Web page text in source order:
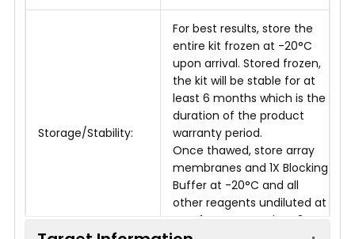
Storage/Stability:
For best results, store the
entire kit frozen at -20°C
upon arrival. Stored frozen,
the kit will be stable for at
least 6 months which is the
duration of the product
warranty period.
Once thawed, store array
membranes and 1X Blocking
Buffer at -20°C and all
other reagents undiluted at
4°C for no more than 3